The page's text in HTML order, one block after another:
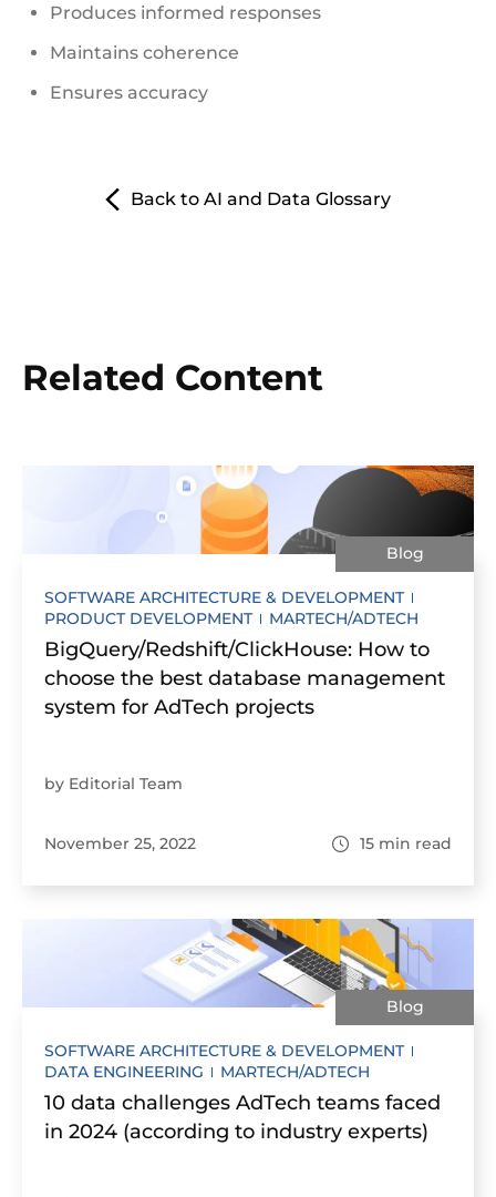
Produces informed responses
Maintains coherence
Ensures accuracy
Back to AI and Data Glossary
Related Content
Blog
SOFTWARE ARCHITECTURE & DEVELOPMENT
PRODUCT DEVELOPMENT
MARTECH/ADTECH
BigQuery/Redshift/ClickHouse: How to
choose the best database management
system for AdTech projects
by Editorial Team
November 25, 2022 15 min read
Blog
SOFTWARE ARCHITECTURE & DEVELOPMENT
DATA ENGINEERING
MARTECH/ADTECH
10 data challenges AdTech teams faced
in 2024 (according to industry experts)